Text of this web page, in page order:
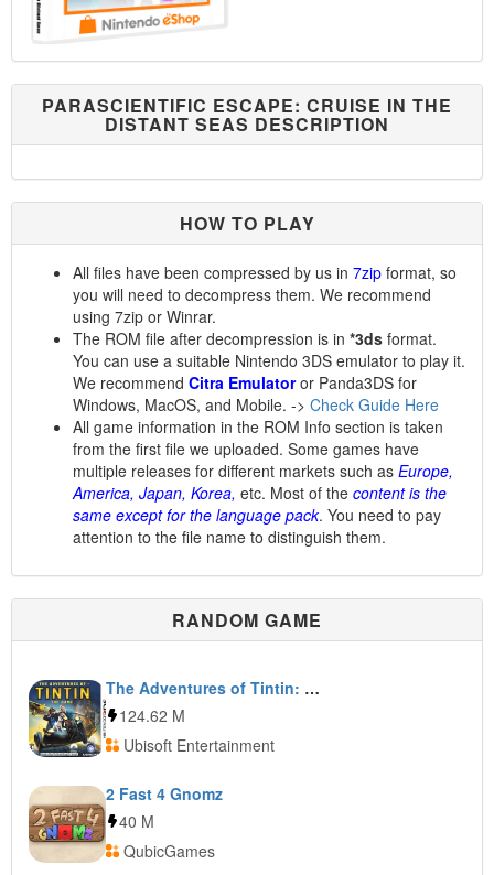
PARASCIENTIFIC ESCAPE: CRUISE IN THE
DISTANT SEAS DESCRIPTION
HOW TO PLAY
All files have been compressed by us in 7zip format, so
you will need to decompress them. We recommend
using 7zip or Winrar.
The ROM file after decompression is in *3ds format.
You can use a suitable Nintendo 3DS emulator to play it.
We recommend Citra Emulatoror Panda3DS for
Windows, MacOS, and Mobile. -> Check Guide Here
All game information in the ROM Info section is taken
from the first file we uploaded. Some games have
multiple releases for different markets such as Europe,
America, Japan, Korea, etc. Most of the content is the
same except for the language pack. You need to pay
attention to the file name to distinguish them.
RANDOM GAME
The Adventures of Tintin: The Game
124.62 M
Ubisoft Entertainment
2 Fast 4 Gnomz
40 M
QubicGames